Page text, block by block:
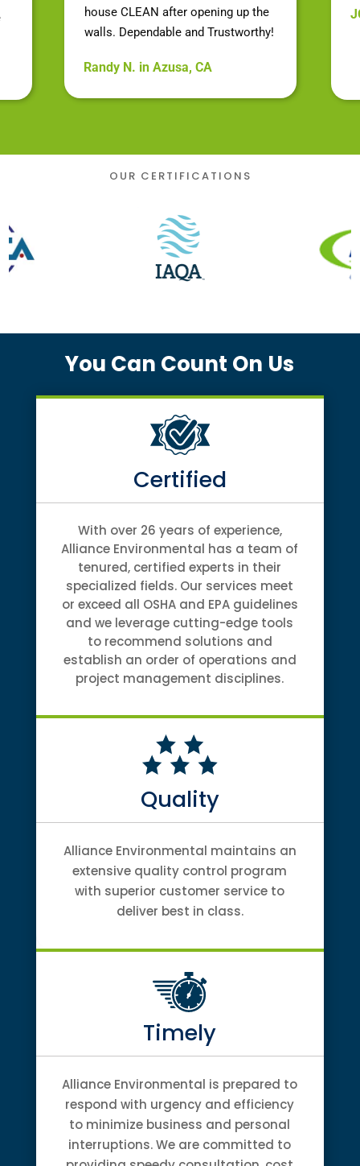
house CLEAN after opening up the
walls. Dependable and Trustworthy!
Randy N. in Azusa, CA
OUR CERTIFICATIONS
You Can Count On Us
Certified
With over 26 years of experience,
Alliance Environmental has a team of
tenured, certified experts in their
specialized fields. Our services meet
or exceed all OSHA and EPA guidelines
and we leverage cutting-edge tools
to recommend solutions and
establish an order of operations and
project management disciplines.
Quality
Alliance Environmental maintains an
extensive quality control program
with superior customer service to
deliver best in class.
Timely
Alliance Environmental is prepared to
respond with urgency and efficiency
to minimize business and personal
interruptions. We are committed to